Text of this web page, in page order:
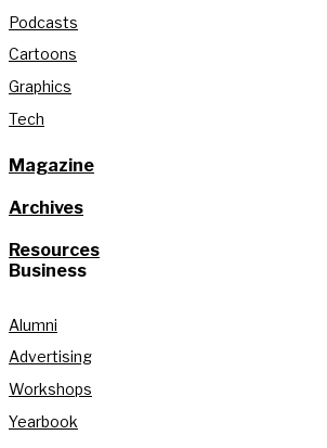
Podcasts
Cartoons
Graphics
Tech
Magazine
Archives
Resources
Business
Alumni
Advertising
Workshops
Yearbook